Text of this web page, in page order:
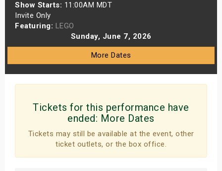
Show Starts: 11:00AM MDT
Invite Only
Featuring: LEGO
Sunday, June 7, 2026
More Dates
Tickets for this performance have
ended: More Dates
Tickets may still be available at the event, other
ticket outlets, or the box office.